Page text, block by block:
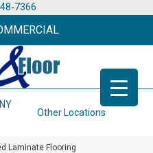
7366
Other Locations
Laminate Flooring